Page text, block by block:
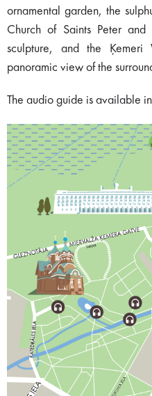
ornamental garden, the
Church of Saints Peter
sculpture, and the
panoramic view of the
The audio guide is available